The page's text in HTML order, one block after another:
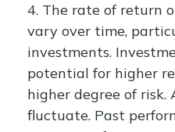
4. The rate of return
vary over time,
investments.
potential for higher
higher degree of
fluctuate. Past